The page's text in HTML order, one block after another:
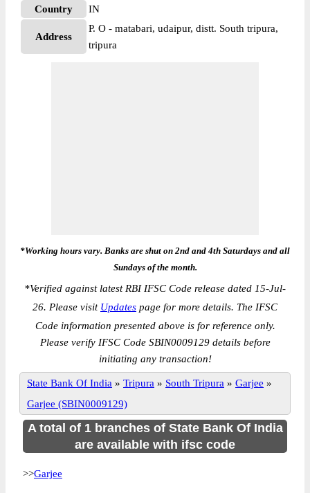
Country
IN
Address
P. O - matabari, udaipur, distt. South tripura,
tripura
*Working hours vary. Banks are shut on 2nd and 4th Saturdays and all
Sundays of the month.
*Verified against latest RBI IFSC Code release dated 15-Jul-
26. Please visit Updates page for more details. The IFSC
Code information presented above is for reference only.
Please verify IFSC Code SBIN0009129 details before
initiating any transaction!
State Bank Of India » Tripura » South Tripura » Garjee »
Garjee (SBIN0009129)
A total of 1 branches of State Bank Of India
are available with ifsc code
>>Garjee